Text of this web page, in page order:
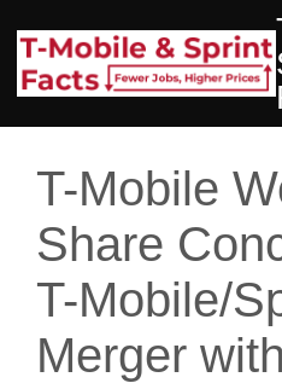
MOBILE
SPRINT
FACTS
NEWS
Rural
State
Twitter
Enter your keywords
T-Mobile
Share
T-Mobile/
Merger